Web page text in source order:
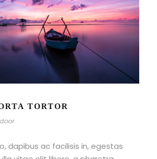
TORTOR
dapibus ac facilisis in, egestas